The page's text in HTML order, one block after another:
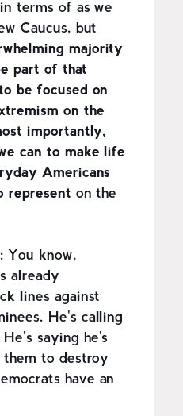
terms of as we
Caucus, but
majority
part of that
be focused on
on the
importantly,
can to make life
Americans
represent on the
You know,
already
lines against
He's calling
saying he's
to destroy
have an